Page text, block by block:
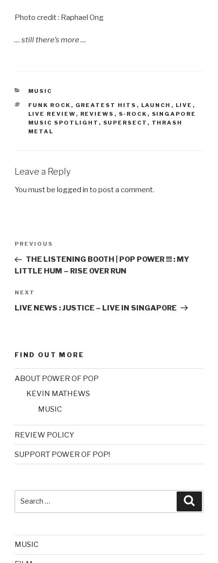
Photo credit : Raphael Ong
… still there’s more …
CATEGORIES
MUSIC
TAGS
FUNK ROCK , GREATEST HITS , LAUNCH , LIVE ,
LIVE REVIEW , REVIEWS , S-ROCK , SINGAPORE
MUSIC SPOTLIGHT , SUPERSECT , THRASH
METAL
Leave a Reply
You must be logged in to post a comment.
Post
Previous
Post
PREVIOUS
THE LISTENING BOOTH | POP POWER !!! : MY
LITTLE HUM – RISE OVER RUN
Next
Post
NEXT
LIVE NEWS : JUSTICE – LIVE IN SINGAPORE
FIND OUT MORE
ABOUT POWER OF POP
KEVIN MATHEWS
MUSIC
REVIEW POLICY
SUPPORT POWER OF POP!
MUSIC